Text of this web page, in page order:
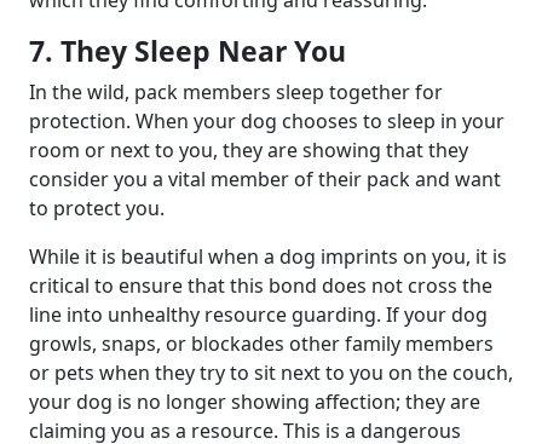
7. They Sleep Near You
In the wild, pack members sleep together for
protection. When your dog chooses to sleep in your
room or next to you, they are showing that they
consider you a vital member of their pack and want
to protect you.
While it is beautiful when a dog imprints on you, it is
critical to ensure that this bond does not cross the
line into unhealthy resource guarding. If your dog
growls, snaps, or blockades other family members
or pets when they try to sit next to you on the couch,
your dog is no longer showing affection; they are
claiming you as a resource. This is a dangerous